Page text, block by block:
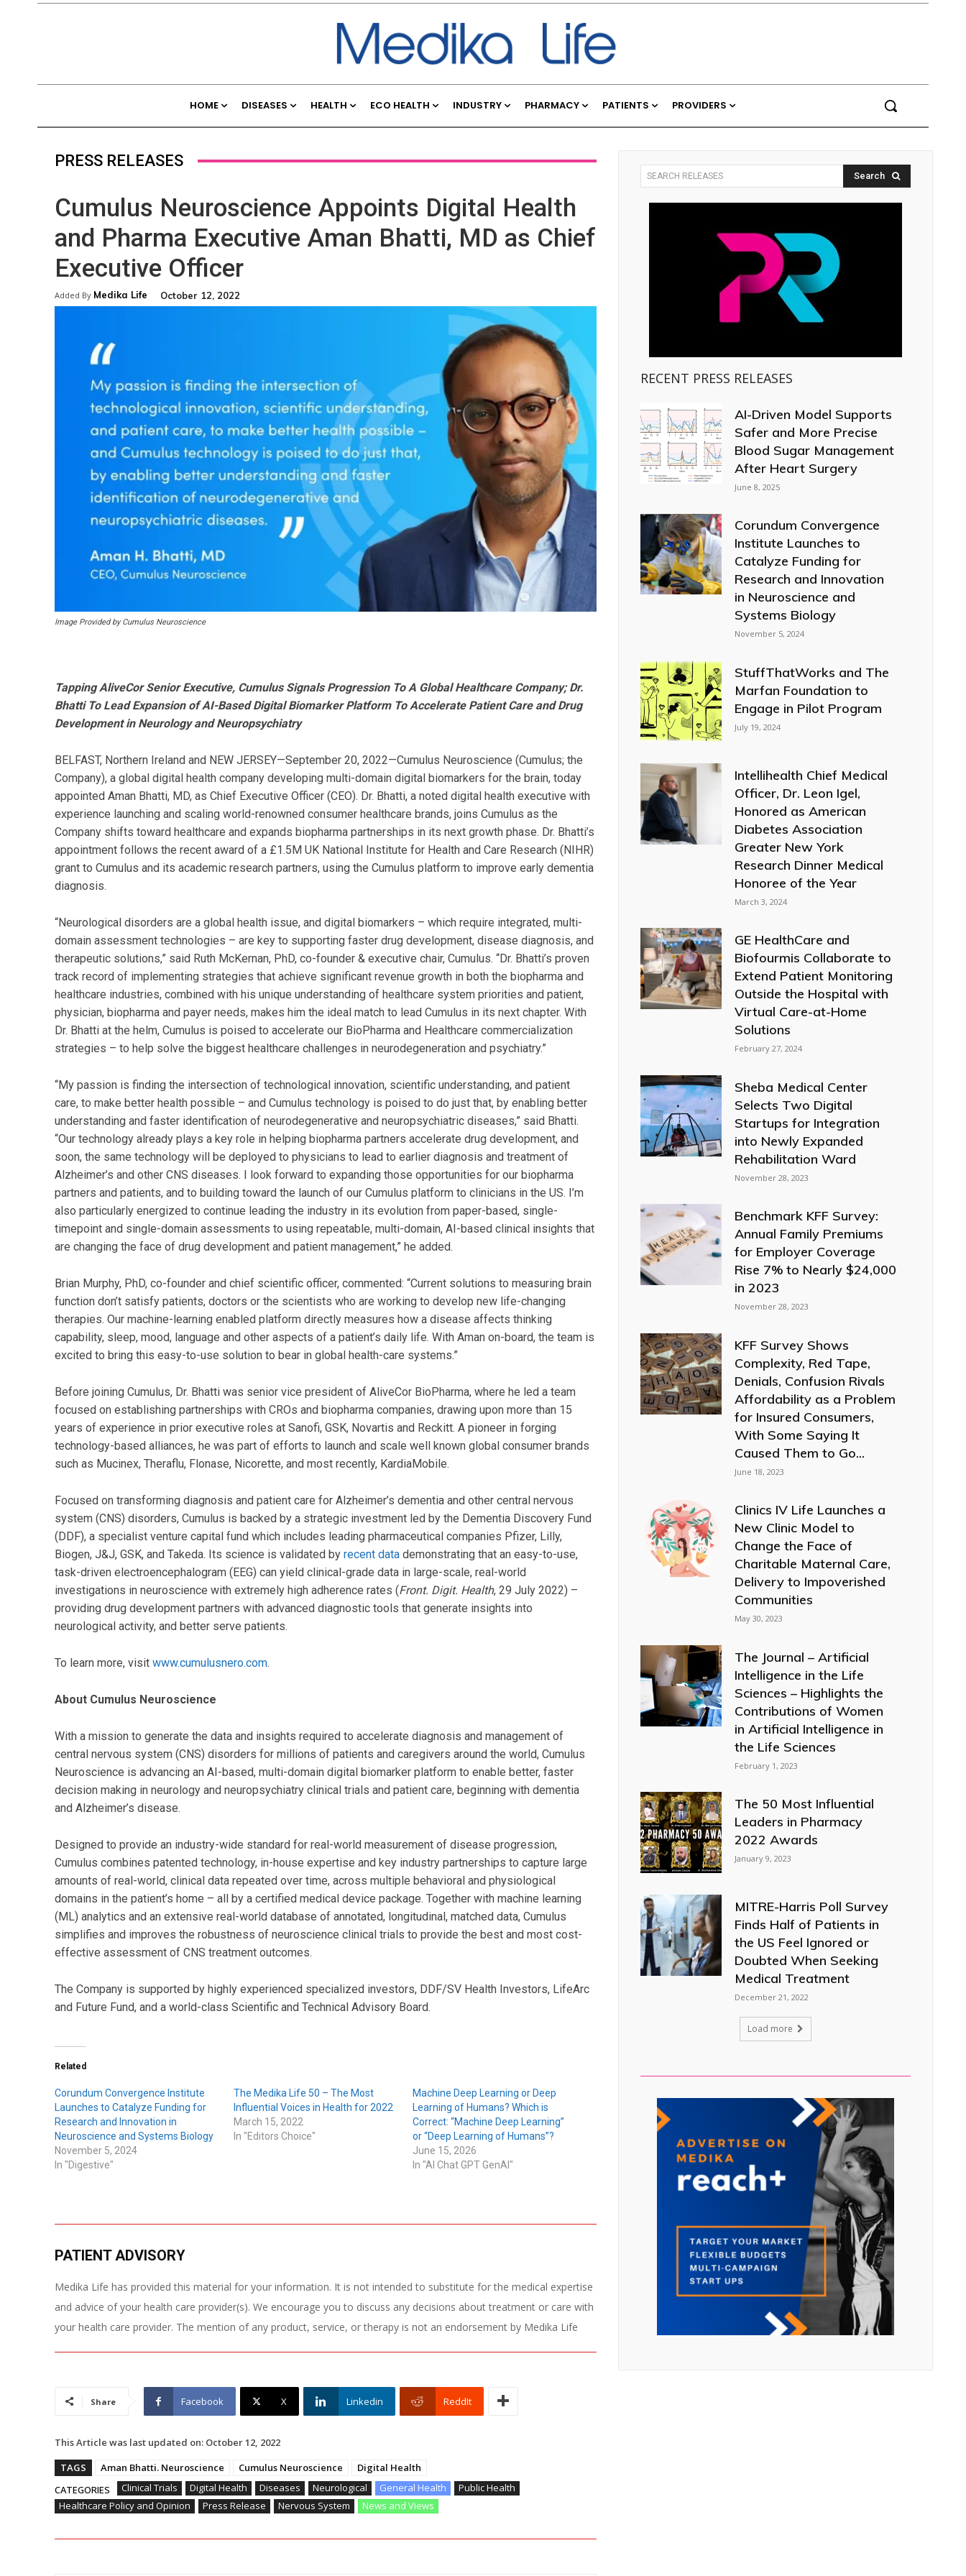
HOME DISEASES HEALTH ECO HEALTH INDUSTRY PHARMACY PATIENTS PROVIDERS
PRESS RELEASES
Cumulus Neuroscience Appoints Digital Health
and Pharma Executive Aman Bhatti, MD as Chief
Executive Officer
Added By Medika Life October 12, 2022
Image Provided by Cumulus Neuroscience
Tapping AliveCor Senior Executive, Cumulus Signals Progression To A Global Healthcare Company; Dr.
Bhatti To Lead Expansion of AI-Based Digital Biomarker Platform To Accelerate Patient Care and Drug
Development in Neurology and Neuropsychiatry
BELFAST, Northern Ireland and NEW JERSEY—September 20, 2022—Cumulus Neuroscience (Cumulus; the
Company), a global digital health company developing multi-domain digital biomarkers for the brain, today
appointed Aman Bhatti, MD, as Chief Executive Officer (CEO). Dr. Bhatti, a noted digital health executive with
experience launching and scaling world-renowned consumer healthcare brands, joins Cumulus as the
Company shifts toward healthcare and expands biopharma partnerships in its next growth phase. Dr. Bhatti’s
appointment follows the recent award of a £1.5M UK National Institute for Health and Care Research (NIHR)
grant to Cumulus and its academic research partners, using the Cumulus platform to improve early dementia
diagnosis.
“Neurological disorders are a global health issue, and digital biomarkers – which require integrated, multi-
domain assessment technologies – are key to supporting faster drug development, disease diagnosis, and
therapeutic solutions,” said Ruth McKernan, PhD, co-founder & executive chair, Cumulus. “Dr. Bhatti’s proven
track record of implementing strategies that achieve significant revenue growth in both the biopharma and
healthcare industries, combined with his unique understanding of healthcare system priorities and patient,
physician, biopharma and payer needs, makes him the ideal match to lead Cumulus in its next chapter. With
Dr. Bhatti at the helm, Cumulus is poised to accelerate our BioPharma and Healthcare commercialization
strategies – to help solve the biggest healthcare challenges in neurodegeneration and psychiatry.”
“My passion is finding the intersection of technological innovation, scientific understanding, and patient
care, to make better health possible – and Cumulus technology is poised to do just that, by enabling better
understanding and faster identification of neurodegenerative and neuropsychiatric diseases,” said Bhatti.
“Our technology already plays a key role in helping biopharma partners accelerate drug development, and
soon, the same technology will be deployed to physicians to lead to earlier diagnosis and treatment of
Alzheimer’s and other CNS diseases. I look forward to expanding those opportunities for our biopharma
partners and patients, and to building toward the launch of our Cumulus platform to clinicians in the US. I’m
also particularly energized to continue leading the industry in its evolution from paper-based, single-
timepoint and single-domain assessments to using repeatable, multi-domain, AI-based clinical insights that
are changing the face of drug development and patient management,” he added.
Brian Murphy, PhD, co-founder and chief scientific officer, commented: “Current solutions to measuring brain
function don’t satisfy patients, doctors or the scientists who are working to develop new life-changing
therapies. Our machine-learning enabled platform directly measures how a disease affects thinking
capability, sleep, mood, language and other aspects of a patient’s daily life. With Aman on-board, the team is
excited to bring this easy-to-use solution to bear in global health-care systems.”
Before joining Cumulus, Dr. Bhatti was senior vice president of AliveCor BioPharma, where he led a team
focused on establishing partnerships with CROs and biopharma companies, drawing upon more than 15
years of experience in prior executive roles at Sanofi, GSK, Novartis and Reckitt. A pioneer in forging
technology-based alliances, he was part of efforts to launch and scale well known global consumer brands
such as Mucinex, Theraflu, Flonase, Nicorette, and most recently, KardiaMobile.
Focused on transforming diagnosis and patient care for Alzheimer’s dementia and other central nervous
system (CNS) disorders, Cumulus is backed by a strategic investment led by the Dementia Discovery Fund
(DDF), a specialist venture capital fund which includes leading pharmaceutical companies Pfizer, Lilly,
Biogen, J&J, GSK, and Takeda. Its science is validated by recent data demonstrating that an easy-to-use,
task-driven electroencephalogram (EEG) can yield clinical-grade data in large-scale, real-world
investigations in neuroscience with extremely high adherence rates (Front. Digit. Health, 29 July 2022) –
providing drug development partners with advanced diagnostic tools that generate insights into
neurological activity, and better serve patients.
To learn more, visit www.cumulusnero.com.
About Cumulus Neuroscience
With a mission to generate the data and insights required to accelerate diagnosis and management of
central nervous system (CNS) disorders for millions of patients and caregivers around the world, Cumulus
Neuroscience is advancing an AI-based, multi-domain digital biomarker platform to enable better, faster
decision making in neurology and neuropsychiatry clinical trials and patient care, beginning with dementia
and Alzheimer’s disease.
Designed to provide an industry-wide standard for real-world measurement of disease progression,
Cumulus combines patented technology, in-house expertise and key industry partnerships to capture large
amounts of real-world, clinical data repeated over time, across multiple behavioral and physiological
domains in the patient’s home – all by a certified medical device package. Together with machine learning
(ML) analytics and an extensive real-world database of annotated, longitudinal, matched data, Cumulus
simplifies and improves the robustness of neuroscience clinical trials to provide the best and most cost-
effective assessment of CNS treatment outcomes.
The Company is supported by highly experienced specialized investors, DDF/SV Health Investors, LifeArc
and Future Fund, and a world-class Scientific and Technical Advisory Board.
Related
Corundum Convergence Institute
Launches to Catalyze Funding for
Research and Innovation in
Neuroscience and Systems Biology
November 5, 2024
In "Digestive"
The Medika Life 50 – The Most
Influential Voices in Health for 2022
March 15, 2022
In "Editors Choice"
Machine Deep Learning or Deep
Learning of Humans? Which is
Correct: “Machine Deep Learning”
or “Deep Learning of Humans”?
June 15, 2026
In "AI Chat GPT GenAI"
PATIENT ADVISORY
Medika Life has provided this material for your information. It is not intended to substitute for the medical expertise
and advice of your health care provider(s). We encourage you to discuss any decisions about treatment or care with
your health care provider. The mention of any product, service, or therapy is not an endorsement by Medika Life
Share Facebook X Linkedin ReddIt
This Article was last updated on: October 12, 2022
TAGS
Aman Bhatti. Neuroscience Cumulus Neuroscience
Digital Health
CATEGORIES
Clinical Trials Digital Health Diseases Neurological General Health
Public Health
Healthcare Policy and Opinion
Press Release Nervous System News and Views
SEARCH RELEASES Search
RECENT PRESS RELEASES
AI-Driven Model Supports
Safer and More Precise
Blood Sugar Management
After Heart Surgery
June 8, 2025
Corundum Convergence
Institute Launches to
Catalyze Funding for
Research and Innovation
in Neuroscience and
Systems Biology
November 5, 2024
StuffThatWorks and The
Marfan Foundation to
Engage in Pilot Program
July 19, 2024
Intellihealth Chief Medical
Officer, Dr. Leon Igel,
Honored as American
Diabetes Association
Greater New York
Research Dinner Medical
Honoree of the Year
March 3, 2024
GE HealthCare and
Biofourmis Collaborate to
Extend Patient Monitoring
Outside the Hospital with
Virtual Care-at-Home
Solutions
February 27, 2024
Sheba Medical Center
Selects Two Digital
Startups for Integration
into Newly Expanded
Rehabilitation Ward
November 28, 2023
Benchmark KFF Survey:
Annual Family Premiums
for Employer Coverage
Rise 7% to Nearly $24,000
in 2023
November 28, 2023
KFF Survey Shows
Complexity, Red Tape,
Denials, Confusion Rivals
Affordability as a Problem
for Insured Consumers,
With Some Saying It
Caused Them to Go...
June 18, 2023
Clinics IV Life Launches a
New Clinic Model to
Change the Face of
Charitable Maternal Care,
Delivery to Impoverished
Communities
May 30, 2023
The Journal – Artificial
Intelligence in the Life
Sciences – Highlights the
Contributions of Women
in Artificial Intelligence in
the Life Sciences
February 1, 2023
The 50 Most Influential
Leaders in Pharmacy
2022 Awards
January 9, 2023
MITRE-Harris Poll Survey
Finds Half of Patients in
the US Feel Ignored or
Doubted When Seeking
Medical Treatment
December 21, 2022
Load more